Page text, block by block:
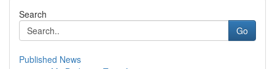
Search
Go
Published News